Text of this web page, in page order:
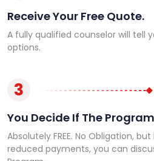
Receive Your Free Quote.
A fully qualified counselor will tell
options.
3
You Decide If The
Absolutely FREE. No Obligation,
reduced payments, you can